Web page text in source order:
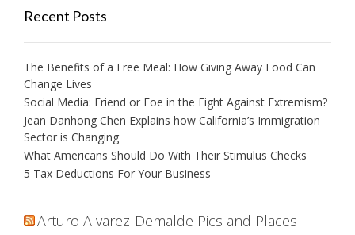
Recent Posts
The Benefits of a Free Meal: How Giving Away Food Can
Change Lives
Social Media: Friend or Foe in the Fight Against Extremism?
Jean Danhong Chen Explains how California’s Immigration
Sector is Changing
What Americans Should Do With Their Stimulus Checks
5 Tax Deductions For Your Business
Arturo Alvarez-Demalde Pics and Places